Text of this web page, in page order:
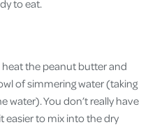
to eat.
the peanut butter and
of simmering water (taking
water). You don’t really have
easier to mix into the dry